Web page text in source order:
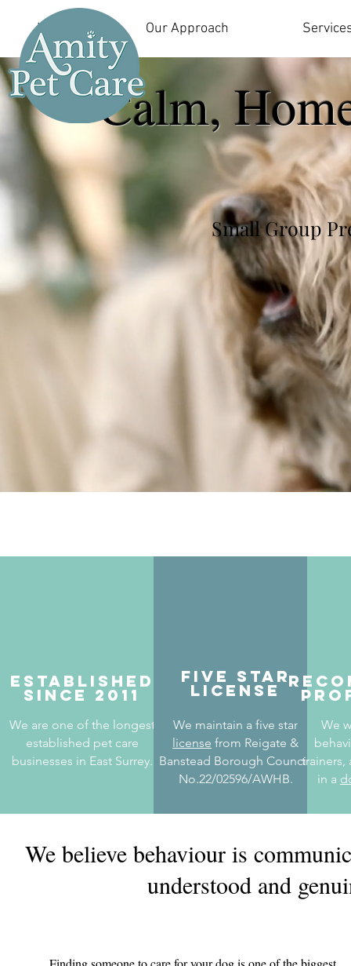
Home Our Approach
Calm,
Small Group
Established
Since 2011
We are one of the longest
established pet care
businesses in East Surrey.
Five Star
License
We maintain a five star
license from Reigate &
Banstead Borough Council,
No.22/02596/AWHB.
We
trainers,
in a
We believe behaviour is
understood and